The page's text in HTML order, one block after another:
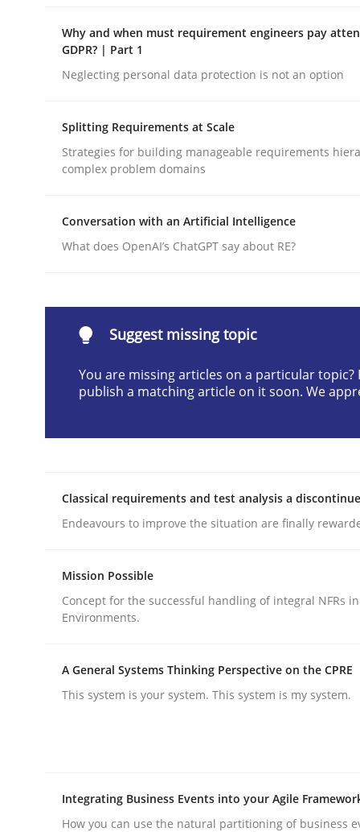
RMMi 1.0: A New Maturity Model
A Maturity Path for Trustworthy Requirements
Written by
Cyrille Babin
12. March 2026 · 9 minutes read
Methods Practice
GDPR compliance supports better overall
Why and when must requirement
Why and when must requirement engineers pay
GDPR? | Part 1
Neglecting personal data protection is not an option
Splitting Requirements at Scale
Strategies for building manageable requirements
complex problem domains
Conversation with an Artificial Intelligence
What does OpenAI’s ChatGPT say about RE?
Suggest missing topic
You are missing articles on a particular topic?
publish a matching article on it soon. We
Classical requirements and test analysis a
Endeavours to improve the situation are finally
Mission Possible
Concept for the successful handling of integral NFRs
Environments.
A General Systems Thinking Perspective on the CPRE
This system is your system. This system is my system.
Integrating Business Events into your Agile
How you can use the natural partitioning of business